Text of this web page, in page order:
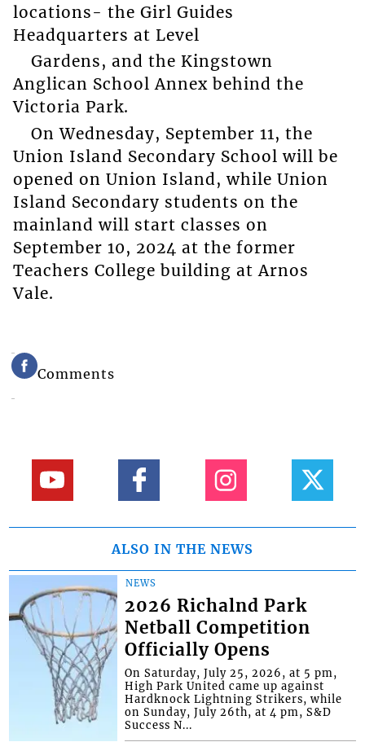
locations- the Girl Guides
Headquarters at Level
Gardens, and the Kingstown
Anglican School Annex behind the
Victoria Park.
On Wednesday, September 11, the
Union Island Secondary School will be
opened on Union Island, while Union
Island Secondary students on the
mainland will start classes on
September 10, 2024 at the former
Teachers College building at Arnos
Vale.
Comments
ALSO IN THE NEWS
NEWS
2026 Richalnd Park
Netball Competition
Officially Opens
On Saturday, July 25, 2026, at 5 pm,
High Park United came up against
Hardknock Lightning Strikers, while
on Sunday, July 26th, at 4 pm, S&D
Success N...